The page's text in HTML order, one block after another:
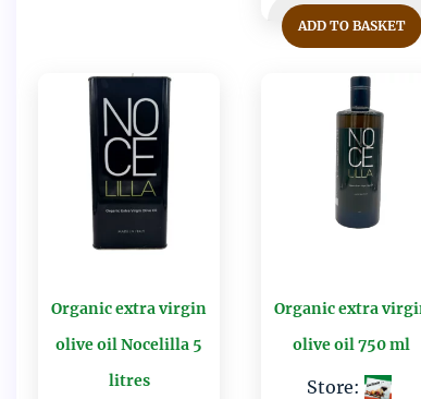
ADD TO BASKET
Organic extra virgin
olive oil Nocelilla 5
litres
Organic extra
olive oil 750 ml
Store: